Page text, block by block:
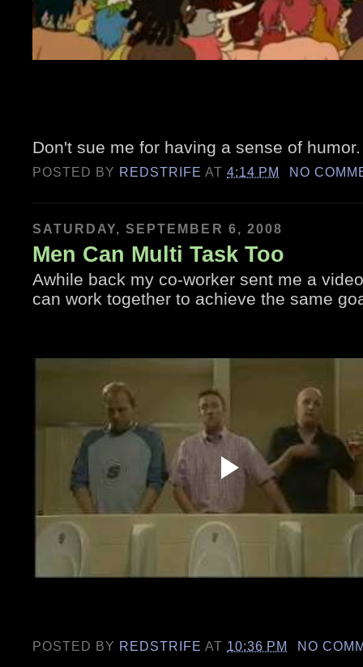
Don't sue me for having a sense of
POSTED BY REDSTRIFE AT4:14 PM NO
SATURDAY, SEPTEMBER 6, 2008
Men Can Multi Task Too
Awhile back my co-worker sent me a
can work together to achieve the same
POSTED BY REDSTRIFE AT 10:36 PM NO